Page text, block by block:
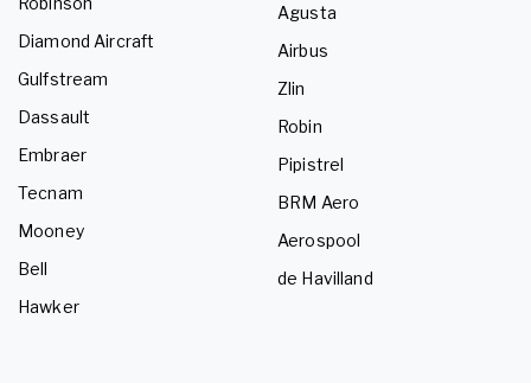
Diamond Aircraft
Gulfstream
Dassault
Embraer
Tecnam
Mooney
Bell
Hawker
Agusta
Airbus
Zlin
Robin
Pipistrel
BRM Aero
Aerospool
de Havilland